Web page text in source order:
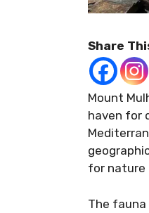
Share
Mount
haven for
for nature
The fauna